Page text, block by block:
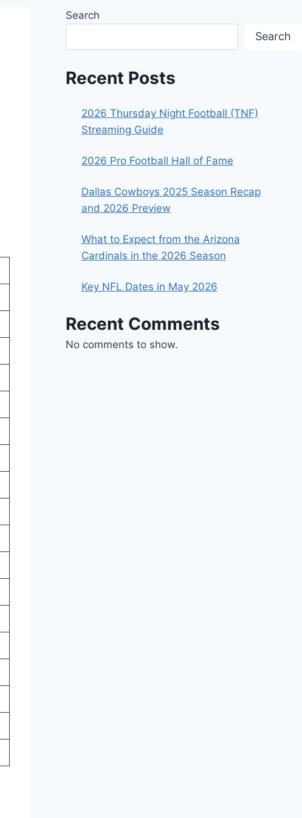
Search
Search
Recent Posts
2026 Thursday Night Football (TNF)
Streaming Guide
2026 Pro Football Hall of Fame
Dallas Cowboys 2025 Season Recap
and 2026 Preview
What to Expect from the Arizona
Cardinals in the 2026 Season
Key NFL Dates in May 2026
Recent Comments
No comments to show.